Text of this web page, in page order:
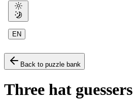
EN
Back to puzzle bank
Three hat guessers